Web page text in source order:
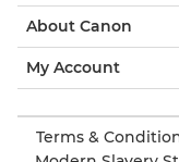
About Canon
My Account
Terms &